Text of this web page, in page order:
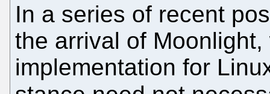
In a series of recent
the arrival of
implementation for